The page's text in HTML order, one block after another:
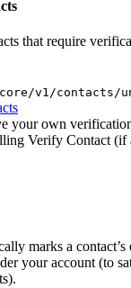
that require
core/v1/contacts/
your own
Verify Contact (if
marks a contact’s
your account (to